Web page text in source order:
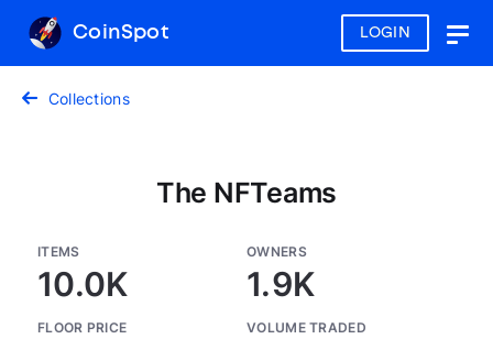
LOGIN
CoinSpot
Collections
The NFTeams
ITEMS
10.0K
OWNERS
1.9K
FLOOR PRICE VOLUME TRADED